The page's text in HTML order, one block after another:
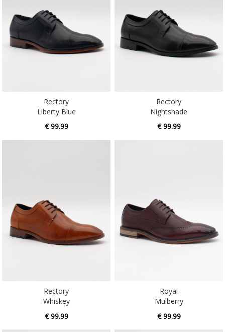
Rectory
Liberty Blue
€ 99.99
Rectory
Nightshade
€ 99.99
Rectory
Whiskey
€ 99.99
Royal
Mulberry
€ 99.99